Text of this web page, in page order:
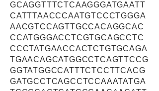
GCAGGTTTCTCAAGGGATGAATT
CATTTAACCCAATGTCCCTGGGA
AACGTCCAGTTGCCACAGGCAC
CCATGGGACCTCGTGCAGCCTC
CCCTATGAACCACTCTGTGCAGA
TGAACAGCATGGCCTCAGTTCCG
GGTATGGCCATTTCTCCTTCACG
GATGCCTCAGCCTCCAAATATGA